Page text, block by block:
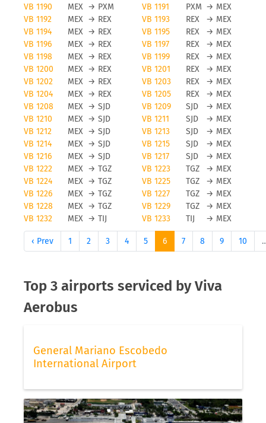
VB 1190
MEX → PXM VB 1191 PXM → MEX
VB 1192
MEX → REX VB 1193 REX → MEX
VB 1194
MEX → REX VB 1195 REX → MEX
VB 1196
MEX → REX VB 1197 REX → MEX
VB 1198
MEX → REX VB 1199 REX → MEX
VB 1200
MEX → REX VB 1201 REX → MEX
VB 1202
MEX → REX VB 1203 REX → MEX
VB 1204
MEX → REX VB 1205 REX → MEX
VB 1208
MEX → SJD VB 1209 SJD → MEX
VB 1210
MEX → SJD VB 1211 SJD → MEX
VB 1212
MEX → SJD VB 1213 SJD → MEX
VB 1214
MEX → SJD VB 1215 SJD → MEX
VB 1216
MEX → SJD VB 1217 SJD → MEX
VB 1222
MEX → TGZ VB 1223 TGZ → MEX
VB 1224
MEX → TGZ VB 1225 TGZ → MEX
VB 1226
MEX → TGZ VB 1227 TGZ → MEX
VB 1228
MEX → TGZ VB 1229 TGZ → MEX
VB 1232
MEX → TIJ VB 1233 TIJ → MEX
‹ Prev 1 2 3 4 5 6 7 8 9 10
Top 3 airports serviced by Viva
Aerobus
General Mariano Escobedo
International Airport